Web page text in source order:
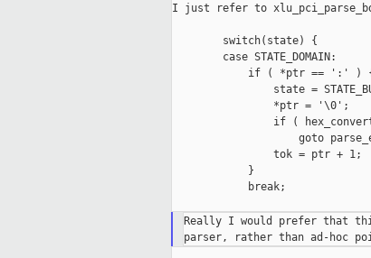
I just refer to
        switch(state) {
        case STATE_DOMAIN:
if ( *ptr == ':' )
state =
                *ptr = '\0';
if (
goto
                tok = ptr + 1;
            }
            break;
Really I would prefer that